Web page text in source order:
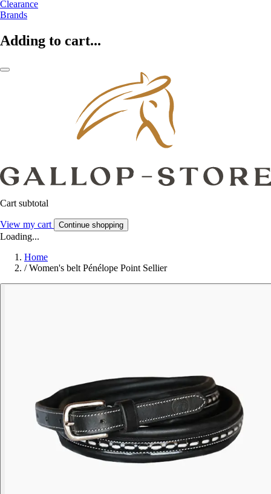
Clearance
Brands
Adding to cart...
Cart subtotal
View my cart Continue shopping
Loading...
Home
/ Women's belt Pénélope Point Sellier